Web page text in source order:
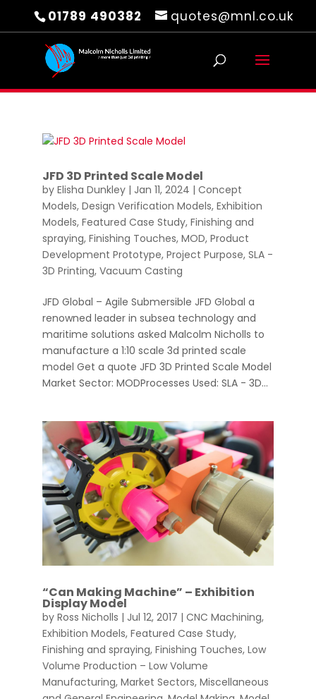
01789 490382 quotes@mnl.co.uk
JFD 3D Printed Scale Model
by Elisha Dunkley| Jan 11, 2024 | Concept
Models, Design Verification Models, Exhibition
Models, Featured Case Study, Finishing and
spraying, Finishing Touches, MOD, Product
Development Prototype, Project Purpose, SLA -
3D Printing, Vacuum Casting
JFD Global – Agile Submersible JFD Global a
renowned leader in subsea technology and
maritime solutions asked Malcolm Nicholls to
manufacture a 1:10 scale 3d printed scale
model Get a quote JFD 3D Printed Scale Model
Market Sector: MODProcesses Used: SLA - 3D...
“Can Making Machine” – Exhibition
Display Model
by Ross Nicholls | Jul 12, 2017 | CNC Machining,
Exhibition Models, Featured Case Study,
Finishing and spraying, Finishing Touches, Low
Volume Production – Low Volume
Manufacturing, Market Sectors, Miscellaneous